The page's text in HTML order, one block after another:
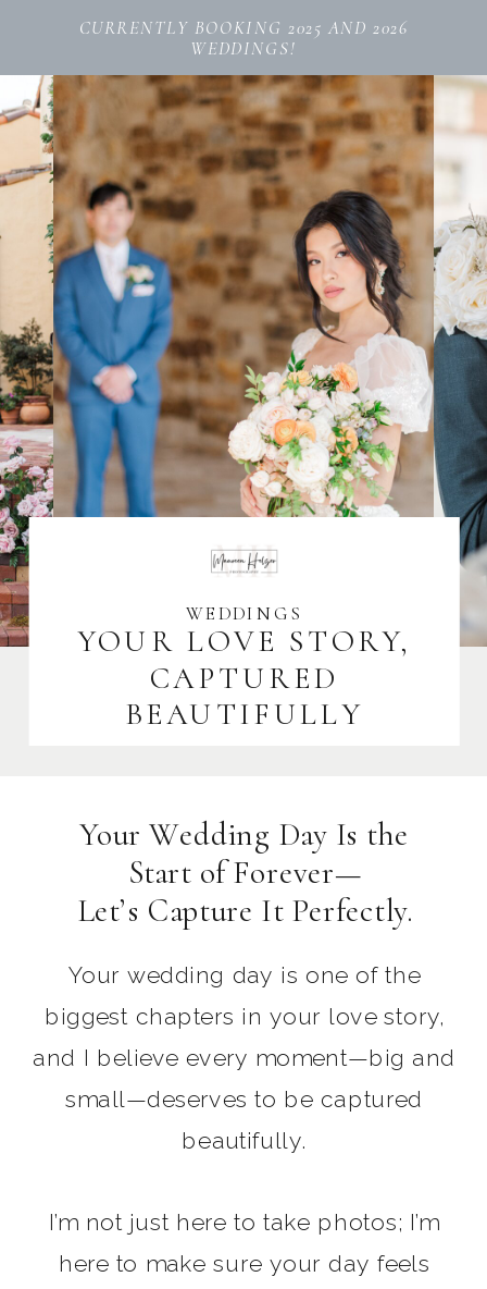
CURRENTLY BOOKING 2025 AND 2026
WEDDINGS!
WEDDINGS
YOUR LOVE STORY,
CAPTURED
BEAUTIFULLY
Your wedding day is one of the
biggest chapters in your love story,
and I believe every moment—big and
small—deserves to be captured
beautifully.
I’m not just here to take photos; I’m
here to make sure your day feels
Your Wedding Day Is the
Start of Forever—
Let’s Capture It Perfectly.